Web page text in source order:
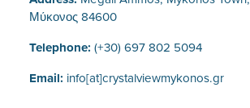
Μύκονος 84600
Telephone: (+30) 697 802 5094
Email: info[at]crystalviewmykonos.gr